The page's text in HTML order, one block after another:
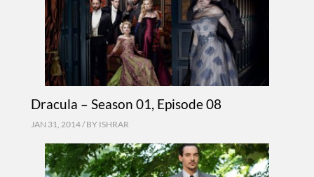
Dracula – Season 01, Episode 08
JAN 31, 2014 / BY ISHRAR